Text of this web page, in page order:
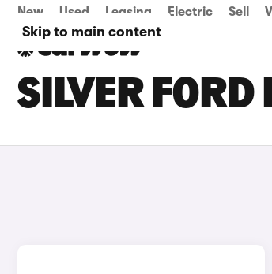
Skip to main content
New Used Leasing Electric Sell
SILVER